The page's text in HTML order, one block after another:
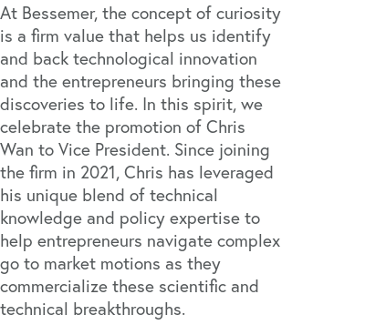
At Bessemer, the concept of curiosity
is a firm value that helps us identify
and back technological innovation
and the entrepreneurs bringing these
discoveries to life. In this spirit, we
celebrate the promotion of Chris
Wan to Vice President. Since joining
the firm in 2021, Chris has leveraged
his unique blend of technical
knowledge and policy expertise to
help entrepreneurs navigate complex
go to market motions as they
commercialize these scientific and
technical breakthroughs.